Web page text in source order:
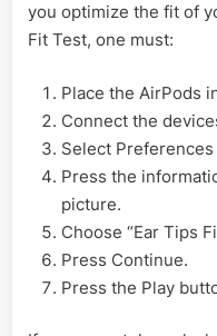
you optimize the fit of
Fit Test, one must:
Place the AirPods
Connect the
Select
Press the
picture.
Choose “Ear Tips
Press Continue.
Press the Play